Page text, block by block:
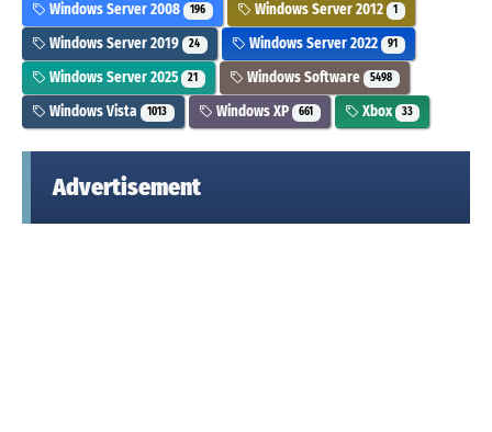
Windows Server 2008 196 Windows Server 2012 1
Windows Server 2019 24 Windows Server 2022 91
Windows Server 2025 21 Windows Software 5498
Windows Vista 1013 Windows XP 661 Xbox 33
Advertisement